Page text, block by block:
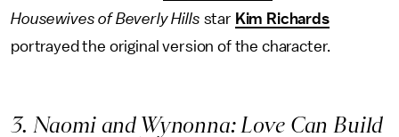
Housewives of Beverly Hills star Kim Richards
portrayed the original version of the character.
3. Naomi and Wynonna: Love Can Build